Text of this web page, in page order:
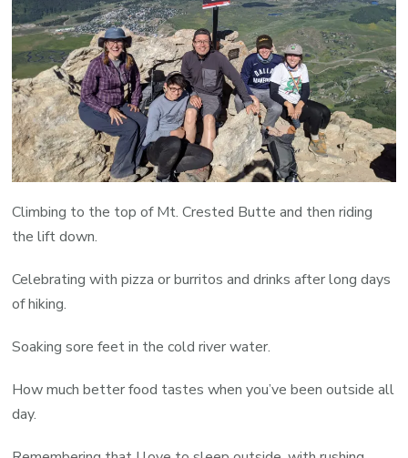
Climbing to the top of Mt. Crested Butte and then riding
the lift down.
Celebrating with pizza or burritos and drinks after long days
of hiking.
Soaking sore feet in the cold river water.
How much better food tastes when you’ve been outside all
day.